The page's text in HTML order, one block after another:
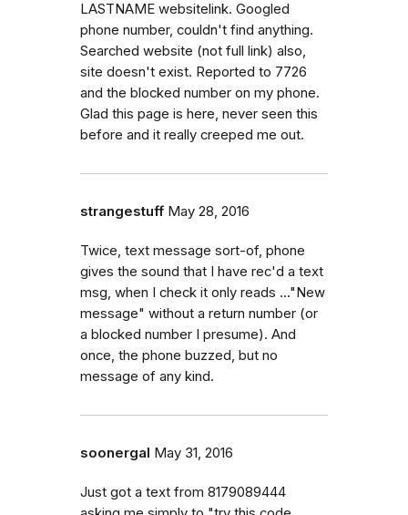
LASTNAME websitelink. Googled
phone number, couldn't find anything.
Searched website (not full link) also,
site doesn't exist. Reported to 7726
and the blocked number on my phone.
Glad this page is here, never seen this
before and it really creeped me out.
strangestuff May 28, 2016
Twice, text message sort-of, phone
gives the sound that I have rec'd a text
msg, when I check it only reads ..."New
message" without a return number (or
a blocked number I presume). And
once, the phone buzzed, but no
message of any kind.
soonergal May 31, 2016
Just got a text from 8179089444